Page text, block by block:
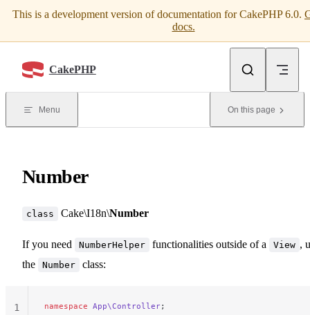
This is a development version of documentation for CakePHP 6.0.
docs.
Skip to content
CakePHP
Menu On this page
Number
class Cake\I18n\Number
If you need NumberHelper functionalities outside of a View ,
the
Number class:
namespace App\Controller;
1